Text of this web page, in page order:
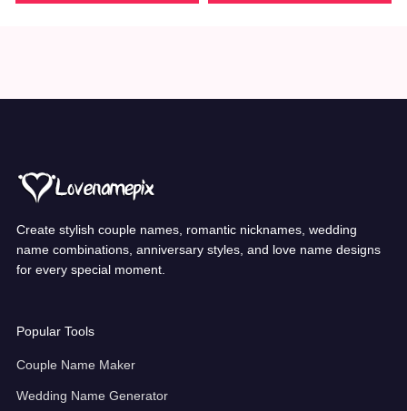
Create stylish couple names, romantic nicknames, wedding
name combinations, anniversary styles, and love name designs
for every special moment.
Popular Tools
Couple Name Maker
Wedding Name Generator